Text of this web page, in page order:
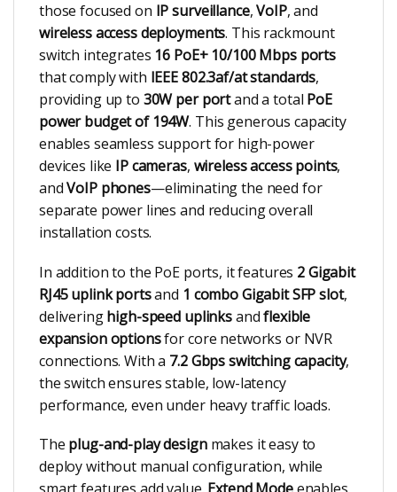
those focused on IP surveillance,VoIP, and
wireless access deployments. This rackmount
switch integrates 16 PoE+ 10/100 Mbps ports
that comply with IEEE 802.3af/at standards,
providing up to 30W per portand a total PoE
power budget of 194W. This generous capacity
enables seamless support for high-power
devices like IP cameras, wireless access points,
andVoIP phones—eliminating the need for
separate power lines and reducing overall
installation costs.
In addition to the PoE ports, it features 2 Gigabit
RJ45 uplink portsand 1 combo Gigabit SFP slot,
deliveringhigh-speed uplinksandflexible
expansion optionsfor core networks or NVR
connections. With a 7.2 Gbps switching capacity,
the switch ensures stable, low-latency
performance, even under heavy traffic loads.
The plug-and-play designmakes it easy to
deploy without manual configuration, while